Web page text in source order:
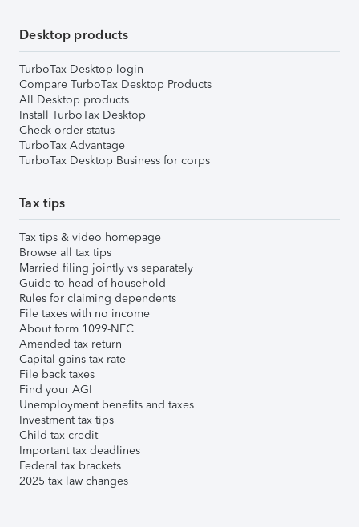
Desktop products
TurboTax Desktop login
Compare TurboTax Desktop Products
All Desktop products
Install TurboTax Desktop
Check order status
TurboTax Advantage
TurboTax Desktop Business for corps
Tax tips
Tax tips & video homepage
Browse all tax tips
Married filing jointly vs separately
Guide to head of household
Rules for claiming dependents
File taxes with no income
About form 1099-NEC
Amended tax return
Capital gains tax rate
File back taxes
Find your AGI
Unemployment benefits and taxes
Investment tax tips
Child tax credit
Important tax deadlines
Federal tax brackets
2025 tax law changes